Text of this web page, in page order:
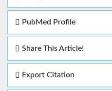
PubMed Profile
Share This Article!
Export Citation